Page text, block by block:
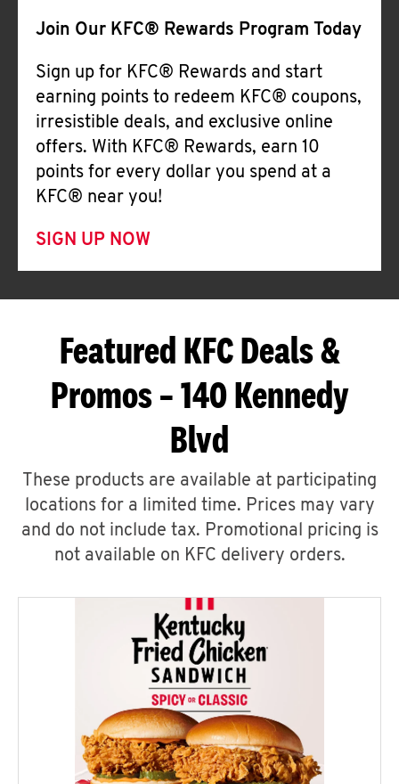
Join Our KFC® Rewards Program Today
Sign up for KFC® Rewards and start
earning points to redeem KFC® coupons,
irresistible deals, and exclusive online
offers. With KFC® Rewards, earn 10
points for every dollar you spend at a
KFC® near you!
SIGN UP NOW
Featured KFC Deals &
Promos – 140 Kennedy
Blvd
These products are available at participating
locations for a limited time. Prices may vary
and do not include tax. Promotional pricing is
not available on KFC delivery orders.